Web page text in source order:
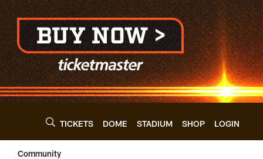
TICKETS DOME STADIUM SHOP LOGIN
Community